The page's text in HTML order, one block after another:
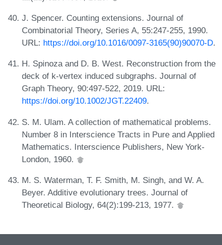
J. Spencer. Counting extensions. Journal of
Combinatorial Theory, Series A, 55:247-255, 1990.
URL: https://doi.org/10.1016/0097-3165(90)90070-D.
H. Spinoza and D. B. West. Reconstruction from the
deck of k-vertex induced subgraphs. Journal of
Graph Theory, 90:497-522, 2019. URL:
https://doi.org/10.1002/JGT.22409.
S. M. Ulam. A collection of mathematical problems.
Number 8 in Interscience Tracts in Pure and Applied
Mathematics. Interscience Publishers, New York-
London, 1960.
M. S. Waterman, T. F. Smith, M. Singh, and W. A.
Beyer. Additive evolutionary trees. Journal of
Theoretical Biology, 64(2):199-213, 1977.